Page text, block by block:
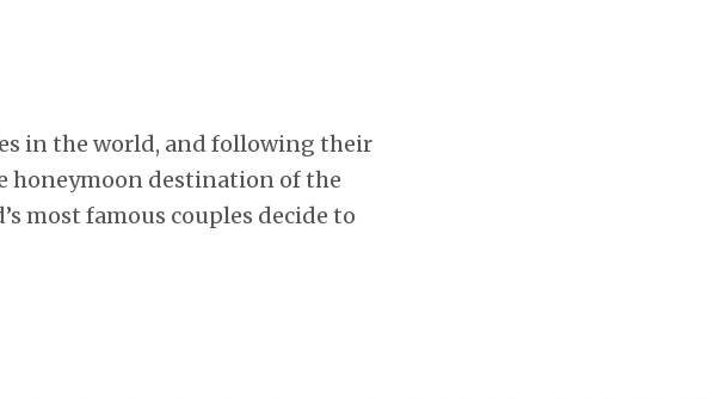
in the world, and following their
honeymoon destination of the
most famous couples decide to